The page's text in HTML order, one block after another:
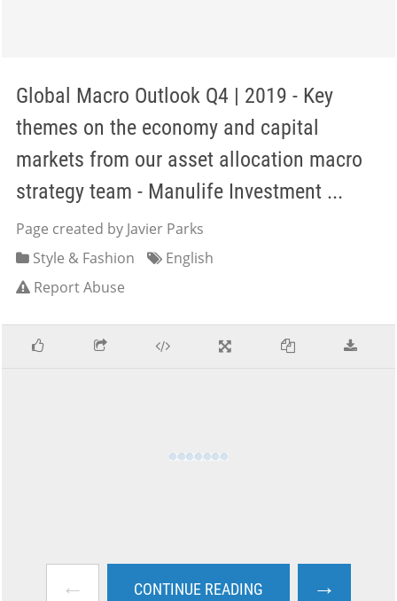
Global Macro Outlook Q4 | 2019 - Key
themes on the economy and capital
markets from our asset allocation macro
strategy team - Manulife Investment ...
Page created by Javier Parks
Style & Fashion
English
Report Abuse
← CONTINUE READING →